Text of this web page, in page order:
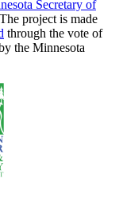
Secretary of
project is made
through the vote of
the Minnesota